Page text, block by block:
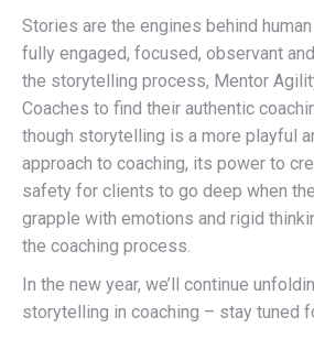
Stories are the engines behind
fully engaged, focused, observant
the storytelling process, Mentor
Coaches to find their authentic
though storytelling is a more playful
approach to coaching, its power to
safety for clients to go deep when
grapple with emotions and rigid
the coaching process.
In the new year, we’ll continue
storytelling in coaching – stay tuned